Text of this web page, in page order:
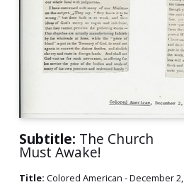
Subtitle: The Church
Must Awake!
Title: Colored American - December 2,